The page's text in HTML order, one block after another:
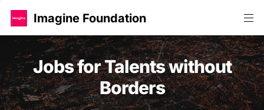
Imagine Foundation
Jobs for Talents without
Borders